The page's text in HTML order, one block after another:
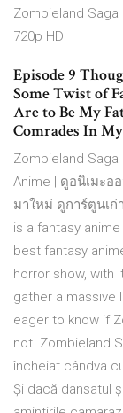
Zombieland Saga
720p HD
Episode 9
Some Twist of
Are to Be My
Comrades In
Zombieland
Anime | ดูอนิเมะ
มาใหม่ ดูการ์ตูนเก่
is a fantasy
best fantasy
horror show, with
gather a massive
eager to know if
not. Zombieland
încheiat cândva
Și dacă dansatul